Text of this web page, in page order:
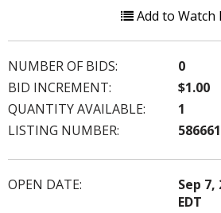
Add to Watch
NUMBER OF BIDS:
0
BID INCREMENT:
$1.00
QUANTITY AVAILABLE:
1
LISTING NUMBER:
OPEN DATE:
Sep 7,
EDT